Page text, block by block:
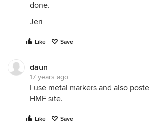
done.
Jeri
Like Save
daun
17 years ago
I use metal markers and also
HMF site.
Like Save